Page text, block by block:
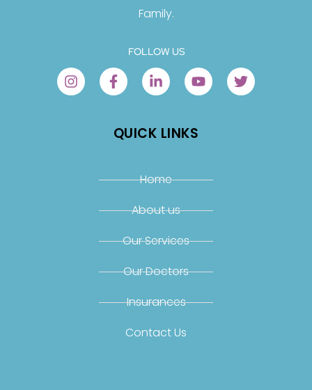
Family.
FOLLOW US
QUICK LINKS
Home
About us
Our Services
Our Doctors
Insurances
Contact Us